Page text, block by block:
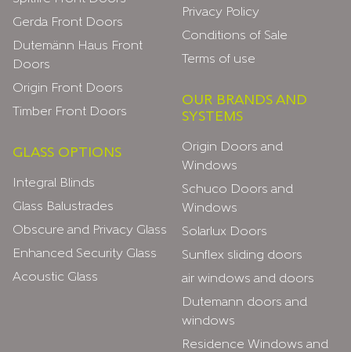
Gerda Front Doors
Dutemänn Haus Front
Doors
Origin Front Doors
Timber Front Doors
GLASS OPTIONS
Integral Blinds
Glass Balustrades
Obscure and Privacy Glass
Enhanced Security Glass
Acoustic Glass
Privacy Policy
Conditions of Sale
Terms of use
OUR BRANDS AND
SYSTEMS
Origin Doors and
Windows
Schuco Doors and
Windows
Solarlux Doors
Sunflex sliding doors
air windows and doors
Dutemann doors and
windows
Residence Windows and